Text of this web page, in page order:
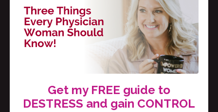
become a key to not only building
meaningful relationships but also learning
how to accept and appreciate ourselves for
who we truly are. It is a beautiful cycle: the
more we embrace others, the more we can
learn to embrace ourselves.
5. You don’t have to fix everything.
Get my FREE guide to
DESTRESS and gain CONTROL